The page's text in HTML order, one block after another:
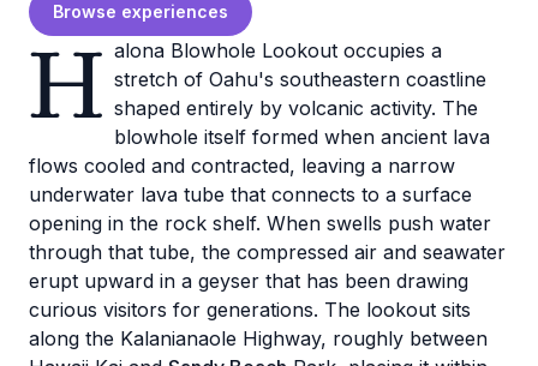
Browse experiences
H alona Blowhole Lookout occupies a
stretch of Oahu's southeastern coastline
shaped entirely by volcanic activity. The
blowhole itself formed when ancient lava
flows cooled and contracted, leaving a narrow
underwater lava tube that connects to a surface
opening in the rock shelf. When swells push water
through that tube, the compressed air and seawater
erupt upward in a geyser that has been drawing
curious visitors for generations. The lookout sits
along the Kalanianaole Highway, roughly between